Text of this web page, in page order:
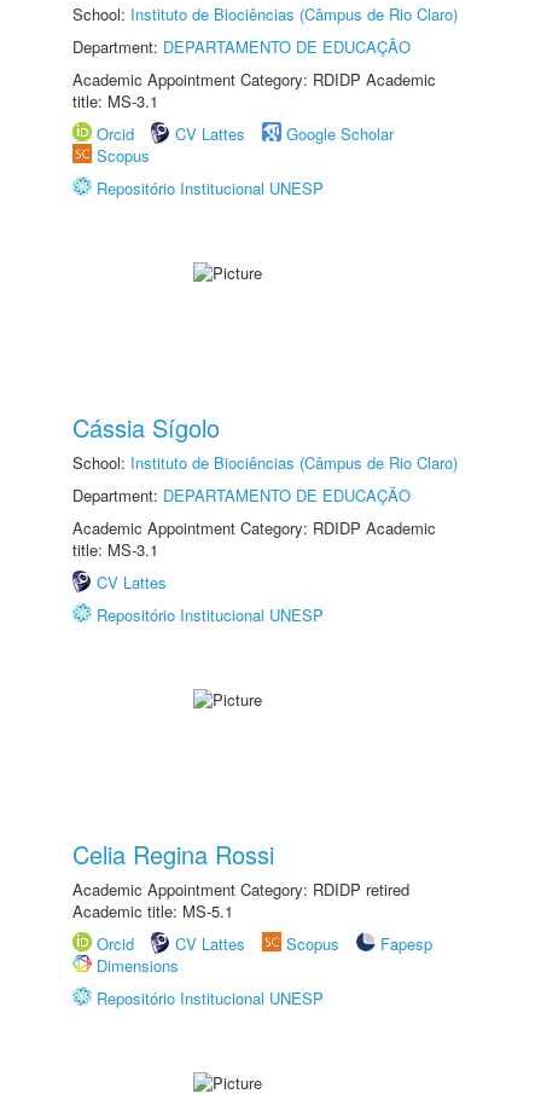
School: Instituto de Biociências (Câmpus de Rio Claro)
Department: DEPARTAMENTO DE EDUCAÇÃO
Academic Appointment Category: RDIDP Academic
title: MS-3.1
Orcid
CV Lattes
Google Scholar
Scopus
Repositório Institucional UNESP
Cássia Sígolo
School: Instituto de Biociências (Câmpus de Rio Claro)
Department: DEPARTAMENTO DE EDUCAÇÃO
Academic Appointment Category: RDIDP Academic
title: MS-3.1
CV Lattes
Repositório Institucional UNESP
Celia Regina Rossi
Academic Appointment Category: RDIDP retired
Academic title: MS-5.1
Orcid
CV Lattes Scopus
Fapesp
Dimensions
Repositório Institucional UNESP